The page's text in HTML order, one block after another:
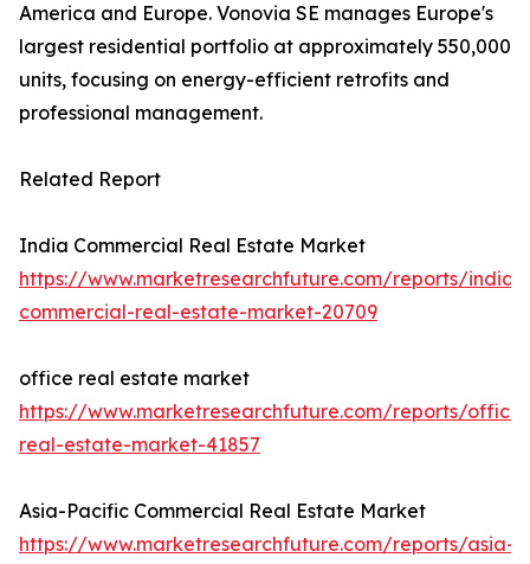
America and Europe. Vonovia SE manages Europe's
largest residential portfolio at approximately 550,000
units, focusing on energy-efficient retrofits and
professional management.
Related Report
India Commercial Real Estate Market
https://www.marketresearchfuture.com/reports/india-
commercial-real-estate-market-20709
office real estate market
https://www.marketresearchfuture.com/reports/office-
real-estate-market-41857
Asia-Pacific Commercial Real Estate Market
https://www.marketresearchfuture.com/reports/asia-